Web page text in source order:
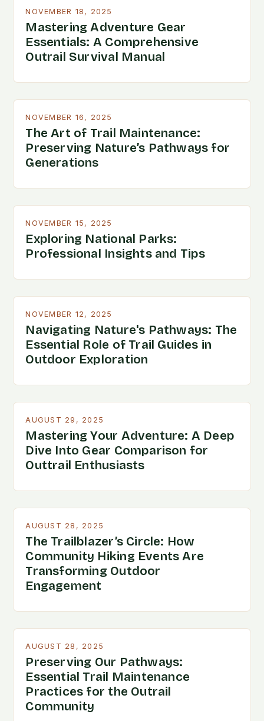
NOVEMBER 18, 2025
Mastering Adventure Gear
Essentials: A Comprehensive
Outrail Survival Manual
NOVEMBER 16, 2025
The Art of Trail Maintenance:
Preserving Nature’s Pathways for
Generations
NOVEMBER 15, 2025
Exploring National Parks:
Professional Insights and Tips
NOVEMBER 12, 2025
Navigating Nature's Pathways: The
Essential Role of Trail Guides in
Outdoor Exploration
AUGUST 29, 2025
Mastering Your Adventure: A Deep
Dive Into Gear Comparison for
Outtrail Enthusiasts
AUGUST 28, 2025
The Trailblazer’s Circle: How
Community Hiking Events Are
Transforming Outdoor
Engagement
AUGUST 28, 2025
Preserving Our Pathways:
Essential Trail Maintenance
Practices for the Outrail
Community